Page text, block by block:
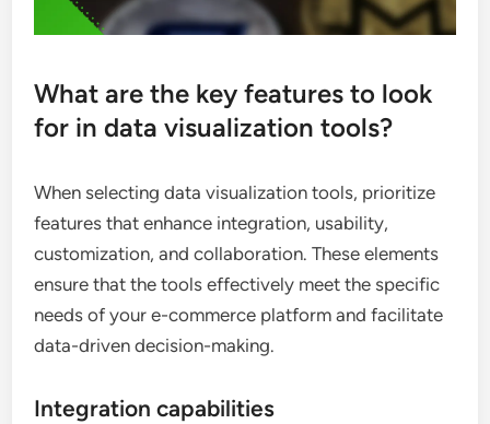
What are the key features to look
for in data visualization tools?
When selecting data visualization tools, prioritize
features that enhance integration, usability,
customization, and collaboration. These elements
ensure that the tools effectively meet the specific
needs of your e-commerce platform and facilitate
data-driven decision-making.
Integration capabilities